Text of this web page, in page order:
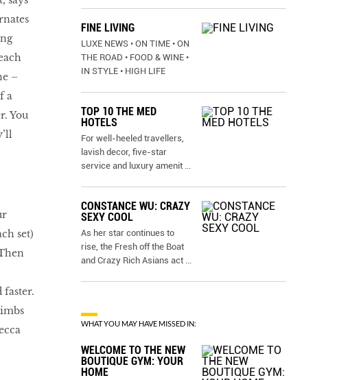
–
a
You
set)
faster.
FINE LIVING
LUXE NEWS • ON TIME • ON
THE ROAD • FOOD & WINE •
IN STYLE • HIGH LIFE
TOP 10 THE MED
HOTELS
For well-heeled travellers,
lavish decor, five-star
service and luxury amenit ...
CONSTANCE WU: CRAZY
SEXY COOL
As her star continues to
rise, the Fresh off the Boat
and Crazy Rich Asians act ...
WHAT YOU MAY HAVE MISSED IN:
WELCOME TO THE NEW
BOUTIQUE GYM: YOUR
HOME